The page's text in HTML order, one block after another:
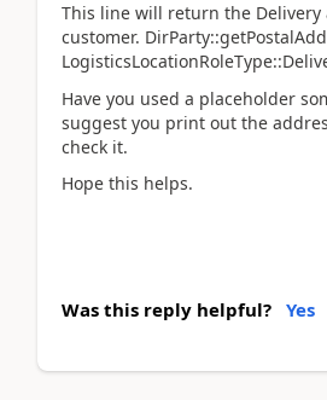
This line will return the Delivery
customer.
Have you used a placeholder
suggest you print out the
check it.
Hope this helps.
Was this reply helpful? Yes